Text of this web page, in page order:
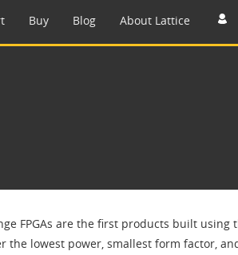
Buy Blog About Lattice
FPGAs are the first products built using
lowest power, smallest form factor,